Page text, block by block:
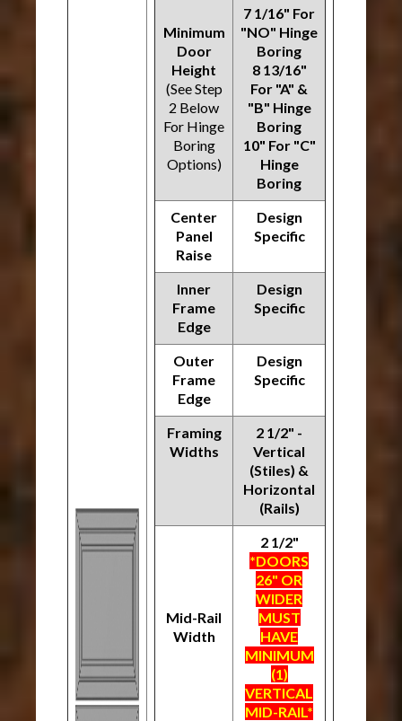
Minimum
Door
Height
(See Step
2 Below
For Hinge
Boring
Options)
7 1/16" For
"NO" Hinge
Boring
8 13/16"
For "A" &
"B" Hinge
Boring
10" For "C"
Hinge
Boring
Center
Panel
Raise
Design
Specific
Inner
Frame
Edge
Design
Specific
Outer
Frame
Edge
Design
Specific
Framing
Widths
2 1/2" -
Vertical
(Stiles) &
Horizontal
(Rails)
Mid-Rail
Width
2 1/2"
*DOORS
26" OR
WIDER
MUST
HAVE
MINIMUM
(1)
VERTICAL
MID-RAIL*